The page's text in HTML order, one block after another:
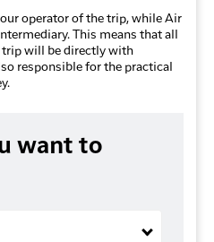
operator of the trip, while Air
This means that all
trip will be directly with
responsible for the practical
want to